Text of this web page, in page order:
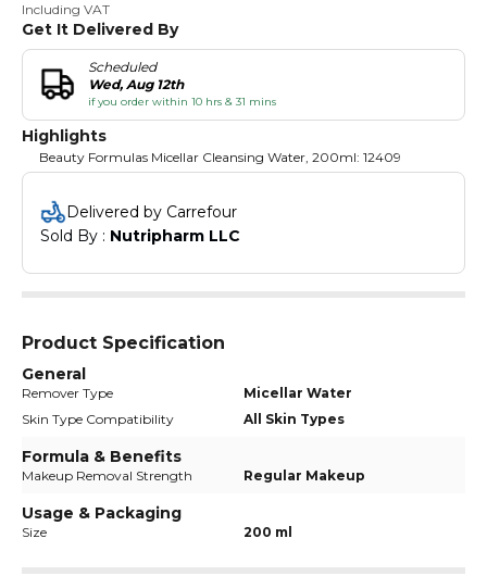
Including VAT
Get It Delivered By
Scheduled
Wed, Aug 12th
if you order within 10 hrs & 31 mins
Highlights
Beauty Formulas Micellar Cleansing Water, 200ml: 12409
Delivered by Carrefour
Sold By : Nutripharm LLC
Product Specification
General
Remover Type
Micellar Water
Skin Type Compatibility
All Skin Types
Formula & Benefits
Makeup Removal Strength Regular Makeup
Usage & Packaging
Size 200 ml